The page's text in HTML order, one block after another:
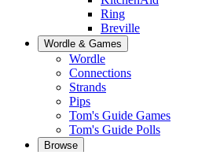
Ring
Breville
Wordle & Games
Wordle
Connections
Strands
Pips
Tom's Guide Games
Tom's Guide Polls
Browse